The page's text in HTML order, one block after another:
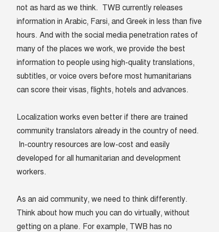
not as hard as we think. TWB currently releases
information in Arabic, Farsi, and Greek in less than five
hours. And with the social media penetration rates of
many of the places we work, we provide the best
information to people using high-quality translations,
subtitles, or voice overs before most humanitarians
can score their visas, flights, hotels and advances.
Localization works even better if there are trained
community translators already in the country of need.
In-country resources are low-cost and easily
developed for all humanitarian and development
workers.
As an aid community, we need to think differently.
Think about how much you can do virtually, without
getting on a plane. For example, TWB has no